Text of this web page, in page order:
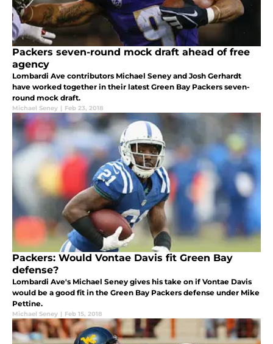
Packers seven-round mock draft ahead of free
agency
Lombardi Ave contributors Michael Seney and Josh Gerhardt
have worked together in their latest Green Bay Packers seven-
round mock draft.
Michael Seney | Feb 23, 2018
Packers: Would Vontae Davis fit Green Bay
defense?
Lombardi Ave's Michael Seney gives his take on if Vontae Davis
would be a good fit in the Green Bay Packers defense under Mike
Pettine.
Michael Seney | Feb 15, 2018